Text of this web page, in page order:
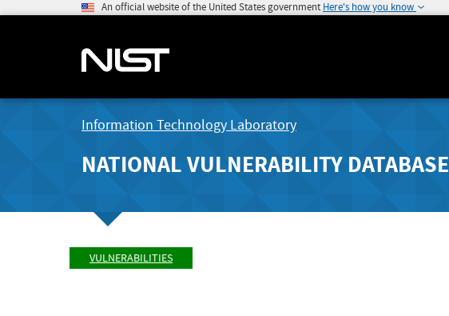
An official website of the United States government Here's how you know
Information Technology Laboratory
NATIONAL VULNERABILITY DATABASE
VULNERABILITIES